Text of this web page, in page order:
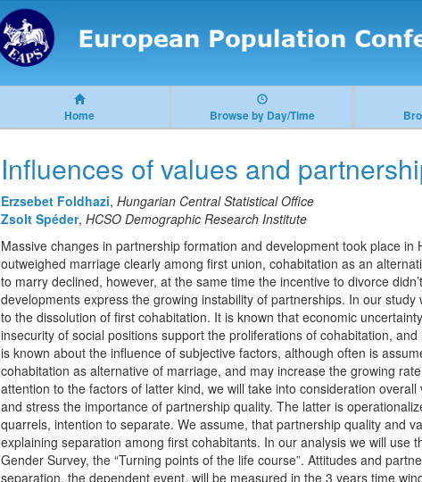
Home Browse by Day/Time
Influences of values and
Erzsebet Foldhazi, Hungarian Central Statistical Office
Zsolt Spéder, HCSO Demographic Research Institute
Massive changes in partnership formation and development took place
outweighed marriage clearly among first union, cohabitation as an
to marry declined, however, at the same time the incentive to divorce
developments express the growing instability of partnerships. In our
to the dissolution of first cohabitation. It is known that economic
insecurity of social positions support the proliferations of cohabitation,
is known about the influence of subjective factors, although often is
cohabitation as alternative of marriage, and may increase the growing
attention to the factors of latter kind, we will take into consideration
and stress the importance of partnership quality. The latter is
quarrels, intention to separate. We assume, that partnership quality and
explaining separation among first cohabitants. In our analysis we will use
Gender Survey, the “Turning points of the life course”. Attitudes and
separation, the dependent event, will be measured in the 3 years time